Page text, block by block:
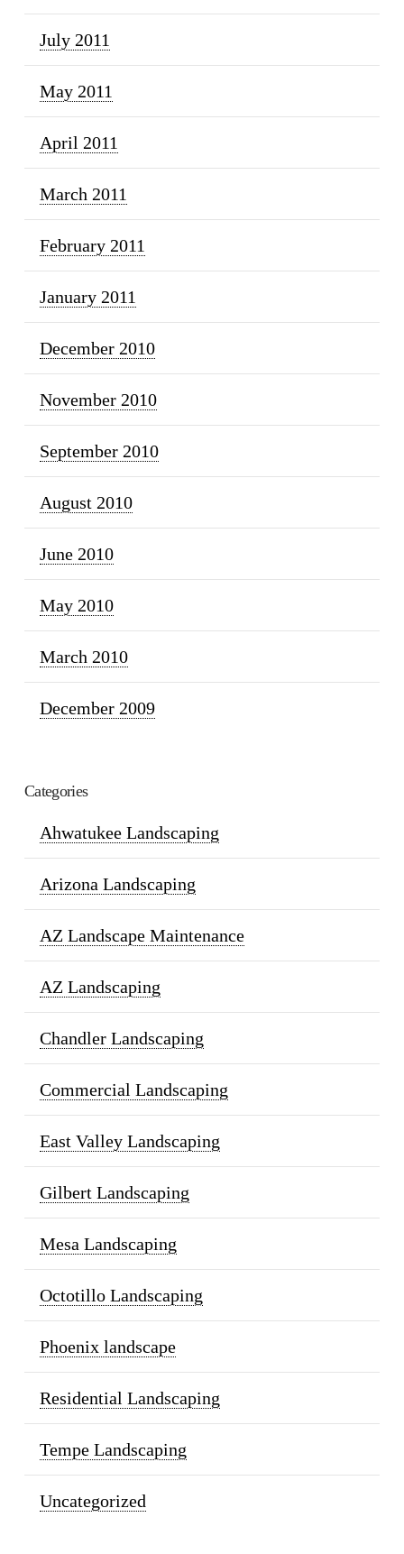
July 2011
May 2011
April 2011
March 2011
February 2011
January 2011
December 2010
November 2010
September 2010
August 2010
June 2010
May 2010
March 2010
December 2009
Categories
Ahwatukee Landscaping
Arizona Landscaping
AZ Landscape Maintenance
AZ Landscaping
Chandler Landscaping
Commercial Landscaping
East Valley Landscaping
Gilbert Landscaping
Mesa Landscaping
Octotillo Landscaping
Phoenix landscape
Residential Landscaping
Tempe Landscaping
Uncategorized